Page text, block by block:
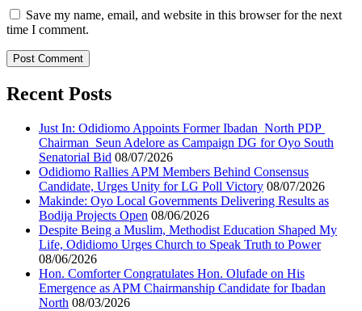
Save my name, email, and website in this browser for the next
time I comment.
Recent Posts
Just In: Odidiomo Appoints Former Ibadan North PDP
Chairman Seun Adelore as Campaign DG for Oyo South
Senatorial Bid 08/07/2026
Odidiomo Rallies APM Members Behind Consensus
Candidate, Urges Unity for LG Poll Victory 08/07/2026
Makinde: Oyo Local Governments Delivering Results as
Bodija Projects Open 08/06/2026
Despite Being a Muslim, Methodist Education Shaped My
Life, Odidiomo Urges Church to Speak Truth to Power
08/06/2026
Hon. Comforter Congratulates Hon. Olufade on His
Emergence as APM Chairmanship Candidate for Ibadan
North 08/03/2026